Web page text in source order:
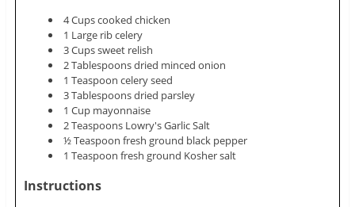
4 Cups cooked chicken
1 Large rib celery
3 Cups sweet relish
2 Tablespoons dried minced onion
1 Teaspoon celery seed
3 Tablespoons dried parsley
1 Cup mayonnaise
2 Teaspoons Lowry's Garlic Salt
½ Teaspoon fresh ground black pepper
1 Teaspoon fresh ground Kosher salt
Instructions